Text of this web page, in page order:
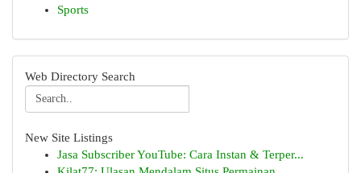
Sports
Web Directory Search
New Site Listings
Jasa Subscriber YouTube: Cara Instan & Terper...